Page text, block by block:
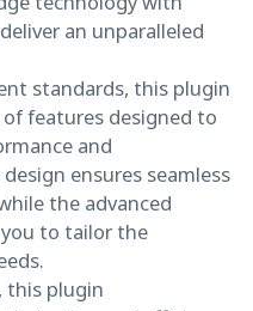
an unparalleled
standards, this plugin
features designed to
and
ensures seamless
the advanced
to tailor the
this plugin